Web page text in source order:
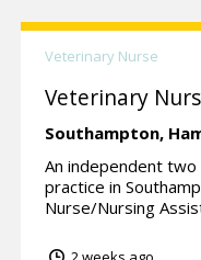
Veterinary Nurse
Veterinary
Southampton,
An independent two
practice in
Nurse/Nursing